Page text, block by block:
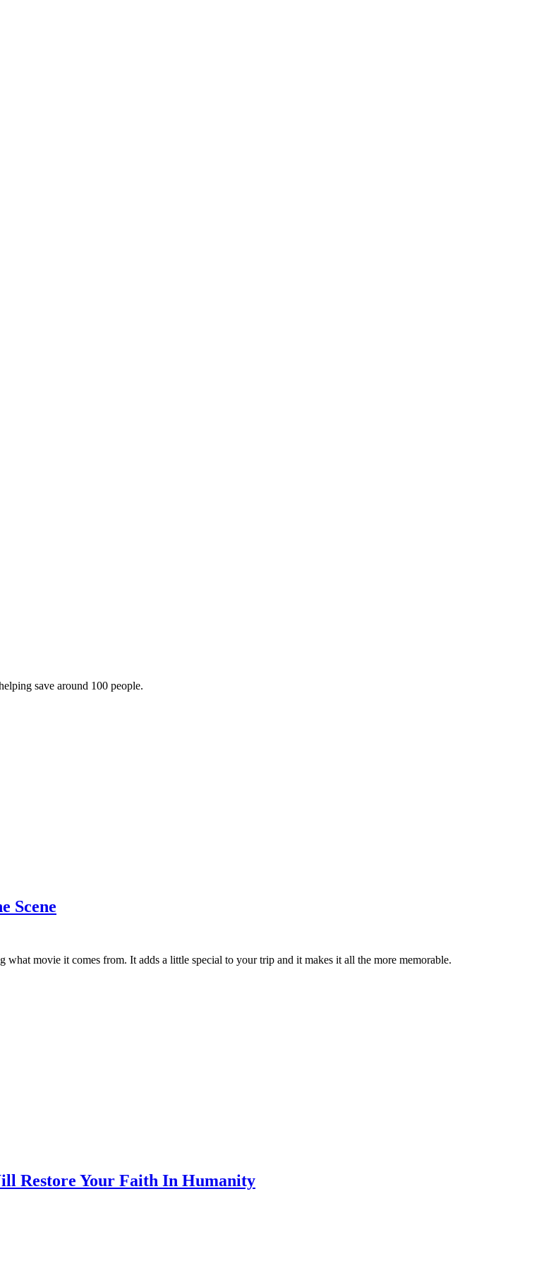
save around 100 people.
Scene
movie it comes from. It adds a little special to your trip and it makes it all the more memorable.
Restore Your Faith In Humanity